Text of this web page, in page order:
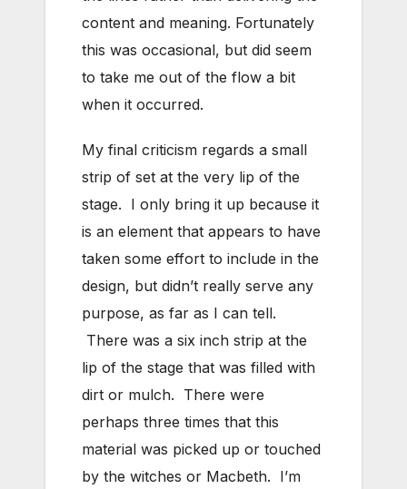
content and meaning. Fortunately
this was occasional, but did seem
to take me out of the flow a bit
when it occurred.
My final criticism regards a small
strip of set at the very lip of the
stage. I only bring it up because it
is an element that appears to have
taken some effort to include in the
design, but didn’t really serve any
purpose, as far as I can tell.
There was a six inch strip at the
lip of the stage that was filled with
dirt or mulch. There were
perhaps three times that this
material was picked up or touched
by the witches or Macbeth. I’m